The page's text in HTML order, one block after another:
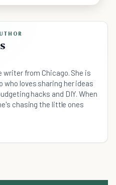
writer from Chicago. She is
who loves sharing her ideas
hacks and DIY. When
chasing the little ones